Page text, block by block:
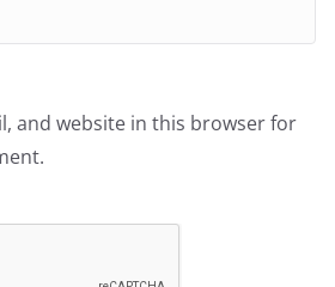
and website in this browser for